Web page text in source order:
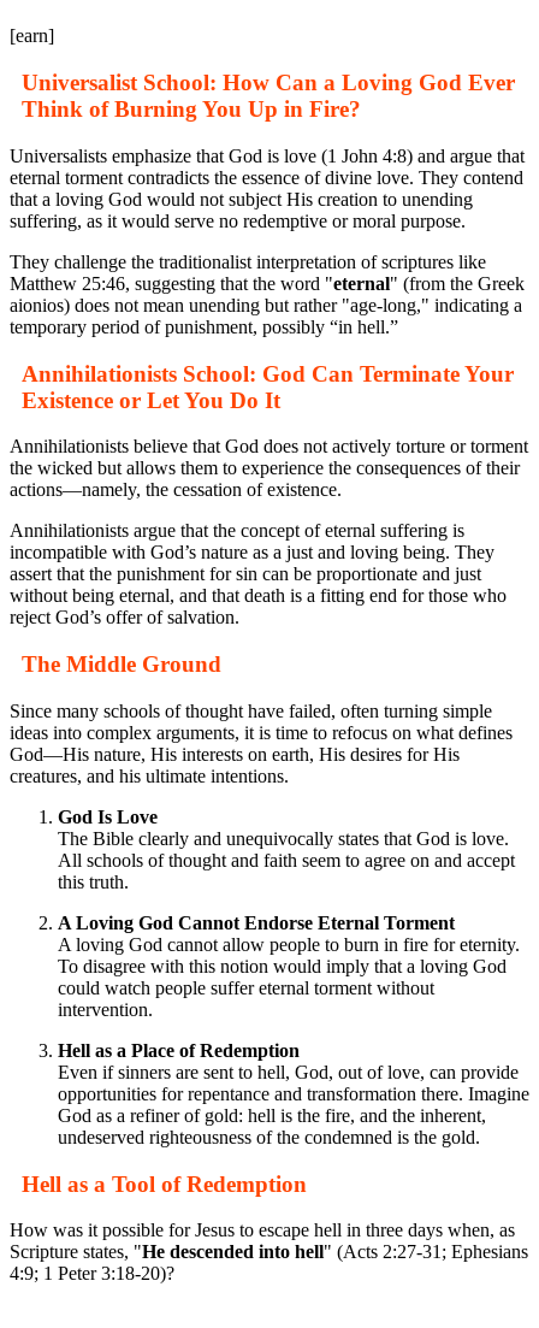
[earn]
Universalist School: How Can a Loving God Ever
Think of Burning You Up in Fire?
Universalists emphasize that God is love (1 John 4:8) and argue that
eternal torment contradicts the essence of divine love. They contend
that a loving God would not subject His creation to unending
suffering, as it would serve no redemptive or moral purpose.
They challenge the traditionalist interpretation of scriptures like
Matthew 25:46, suggesting that the word "eternal" (from the Greek
aionios) does not mean unending but rather "age-long," indicating a
temporary period of punishment, possibly “in hell.”
Annihilationists School: God Can Terminate Your
Existence or Let You Do It
Annihilationists believe that God does not actively torture or torment
the wicked but allows them to experience the consequences of their
actions—namely, the cessation of existence.
Annihilationists argue that the concept of eternal suffering is
incompatible with God’s nature as a just and loving being. They
assert that the punishment for sin can be proportionate and just
without being eternal, and that death is a fitting end for those who
reject God’s offer of salvation.
The Middle Ground
Since many schools of thought have failed, often turning simple
ideas into complex arguments, it is time to refocus on what defines
God—His nature, His interests on earth, His desires for His
creatures, and his ultimate intentions.
God Is Love
The Bible clearly and unequivocally states that God is love.
All schools of thought and faith seem to agree on and accept
this truth.
A Loving God Cannot Endorse Eternal Torment
A loving God cannot allow people to burn in fire for eternity.
To disagree with this notion would imply that a loving God
could watch people suffer eternal torment without
intervention.
Hell as a Place of Redemption
Even if sinners are sent to hell, God, out of love, can provide
opportunities for repentance and transformation there. Imagine
God as a refiner of gold: hell is the fire, and the inherent,
undeserved righteousness of the condemned is the gold.
Hell as a Tool of Redemption
How was it possible for Jesus to escape hell in three days when, as
Scripture states, "He descended into hell" (Acts 2:27-31; Ephesians
4:9; 1 Peter 3:18-20)?